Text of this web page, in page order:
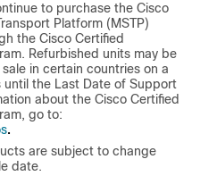
to purchase the Cisco
Platform (MSTP)
the Cisco Certified
Refurbished units may be
in certain countries on a
the Last Date of Support
about the Cisco Certified
go to:
.
are subject to change
date.